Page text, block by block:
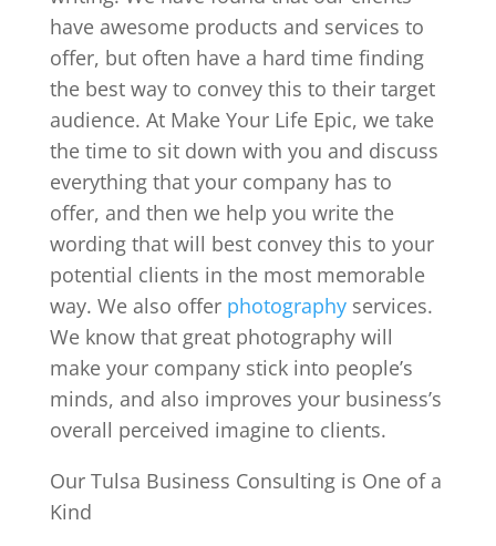
have awesome products and services to
offer, but often have a hard time finding
the best way to convey this to their target
audience. At Make Your Life Epic, we take
the time to sit down with you and discuss
everything that your company has to
offer, and then we help you write the
wording that will best convey this to your
potential clients in the most memorable
way. We also offer photography services.
We know that great photography will
make your company stick into people’s
minds, and also improves your business’s
overall perceived imagine to clients.
Our Tulsa Business Consulting is One of a
Kind